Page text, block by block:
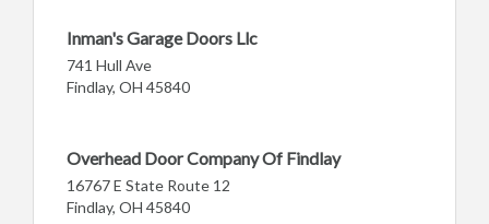
Inman's Garage Doors Llc
741 Hull Ave
Findlay, OH 45840
Overhead Door Company Of Findlay
16767 E State Route 12
Findlay, OH 45840